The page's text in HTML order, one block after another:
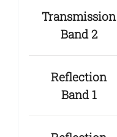
Transmission
Band 2
Reflection
Band 1